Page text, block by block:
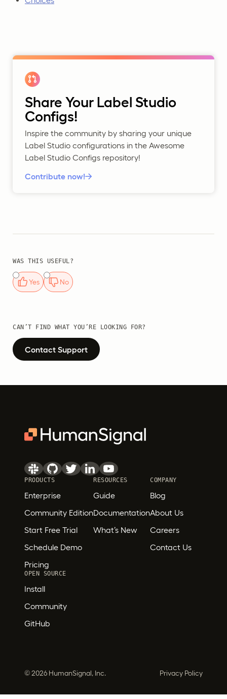
Share Your Label Studio
Configs!
Inspire the community by sharing your unique
Label Studio configurations in the Awesome
Label Studio Configs repository!
Contribute now!
WAS THIS USEFUL?
Yes No
CAN’T FIND WHAT YOU’RE LOOKING FOR?
Contact Support
PRODUCTS
Enterprise
Community Edition
Start Free Trial
Schedule Demo
Pricing
RESOURCES
Guide
Documentation
What’s New
COMPANY
Blog
About Us
Careers
Contact Us
OPEN SOURCE
Install
Community
GitHub
©2026 HumanSignal, Inc. Privacy Policy